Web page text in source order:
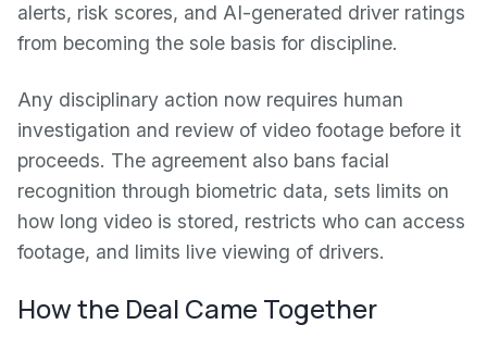
alerts, risk scores, and AI-generated driver ratings
from becoming the sole basis for discipline.
Any disciplinary action now requires human
investigation and review of video footage before it
proceeds. The agreement also bans facial
recognition through biometric data, sets limits on
how long video is stored, restricts who can access
footage, and limits live viewing of drivers.
How the Deal Came Together